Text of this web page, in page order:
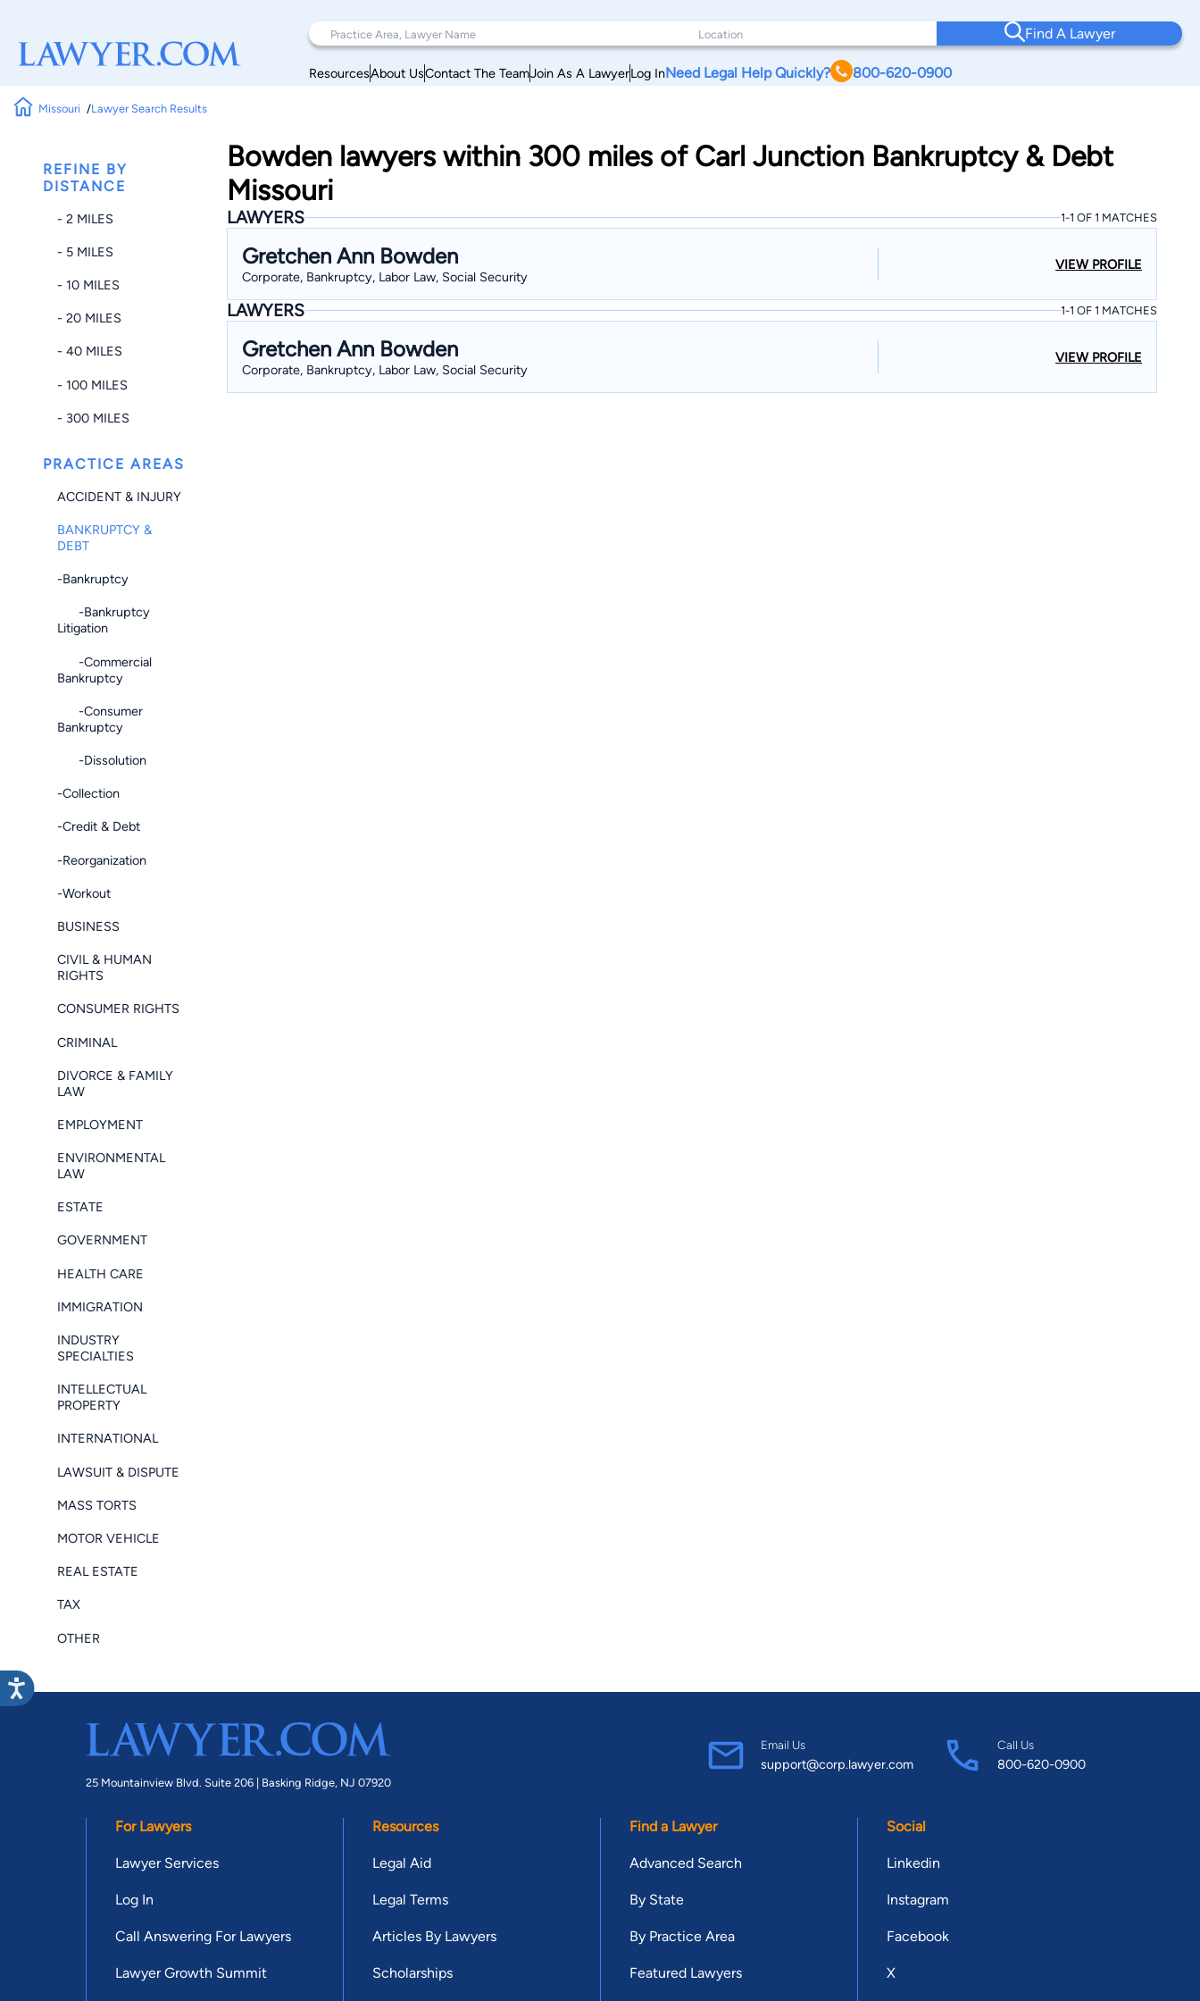
Find A Lawyer
ResourcesAbout UsContact The TeamJoin As A LawyerLog InNeed Legal Help Quickly? 800-620-0900
Missouri Lawyer Search Results
REFINE BY
DISTANCE
- 2 MILES
- 5 MILES
- 10 MILES
- 20 MILES
- 40 MILES
- 100 MILES
- 300 MILES
PRACTICE AREAS
ACCIDENT & INJURY
BANKRUPTCY &
DEBT
-Bankruptcy
-Bankruptcy
Litigation
-Commercial
Bankruptcy
-Consumer
Bankruptcy
-Dissolution
-Collection
-Credit & Debt
-Reorganization
-Workout
BUSINESS
CIVIL & HUMAN
RIGHTS
CONSUMER RIGHTS
CRIMINAL
DIVORCE & FAMILY
LAW
EMPLOYMENT
ENVIRONMENTAL
LAW
ESTATE
GOVERNMENT
HEALTH CARE
IMMIGRATION
INDUSTRY
SPECIALTIES
INTELLECTUAL
PROPERTY
INTERNATIONAL
LAWSUIT & DISPUTE
MASS TORTS
MOTOR VEHICLE
REAL ESTATE
TAX
OTHER
Bowden lawyers within 300 miles of Carl Junction Bankruptcy & Debt
Missouri
LAWYERS 1-1 OF 1 MATCHES
Gretchen Ann Bowden
Corporate, Bankruptcy, Labor Law, Social Security
VIEW PROFILE
LAWYERS 1-1 OF 1 MATCHES
Gretchen Ann Bowden
Corporate, Bankruptcy, Labor Law, Social Security
VIEW PROFILE
25 Mountainview Blvd. Suite 206 | Basking Ridge, NJ 07920
Email Us
support@corp.lawyer.com
Call Us
800-620-0900
For Lawyers
Lawyer Services
Log In
Call Answering For Lawyers
Lawyer Growth Summit
Resources
Legal Aid
Legal Terms
Articles By Lawyers
Scholarships
Find a Lawyer
Advanced Search
By State
By Practice Area
Featured Lawyers
Social
Linkedin
Instagram
Facebook
X